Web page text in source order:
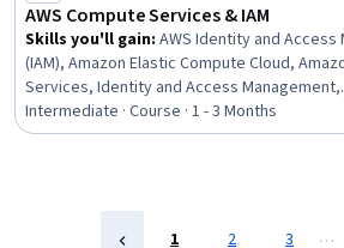
AWS Compute Services & IAM
Skills you'll gain: AWS Identity and Access
(IAM), Amazon Elastic Compute Cloud,
Services, Identity and Access Management,
Infrastructure As A Service (IaaS), Load
Computing, Cloud Management, User
Development, Cloud Platforms, Cloud
Intermediate · Course · 1 - 3 Months
1 2 3 …